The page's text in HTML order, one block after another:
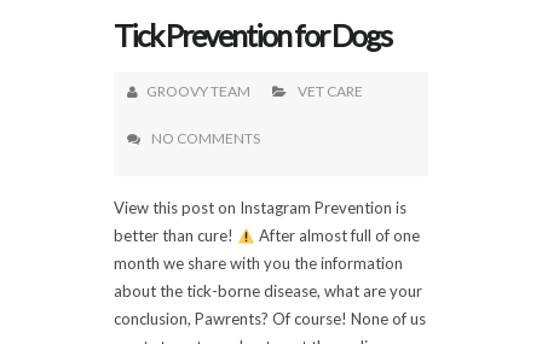
Tick Prevention for Dogs
GROOVY TEAM VET CARE
NO COMMENTS
View this post on Instagram Prevention is
better than cure!
After almost full of one
month we share with you the information
about the tick-borne disease, what are your
conclusion, Pawrents? Of course! None of us